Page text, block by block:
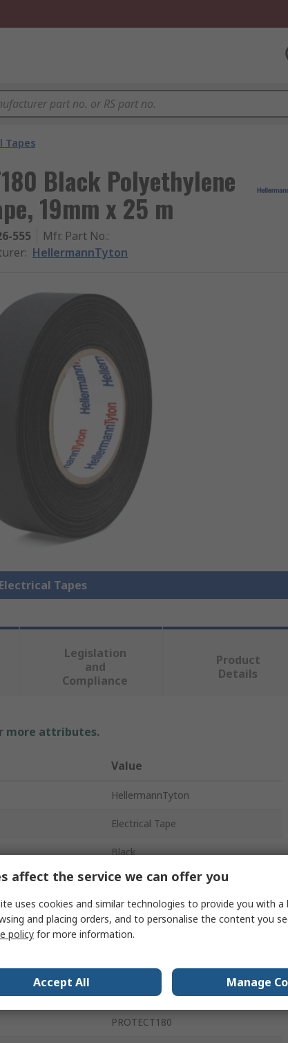
Tapes
Black Polyethylene
19mm x 25 m
555 Mfr. Part No.:
: HellermannTyton
Tapes
Legislation
and
Compliance
Product
Details
more attributes.
Value
HellermannTyton
Electrical Tape
Black
19mm
25m
Polyethylene Terephthalate
0.18mm
125°C
PROTECT180
affect the service we can offer you
uses cookies and similar technologies to provide you with a
and placing orders, and to personalise the content you
policy for more information.
Accept All Manage